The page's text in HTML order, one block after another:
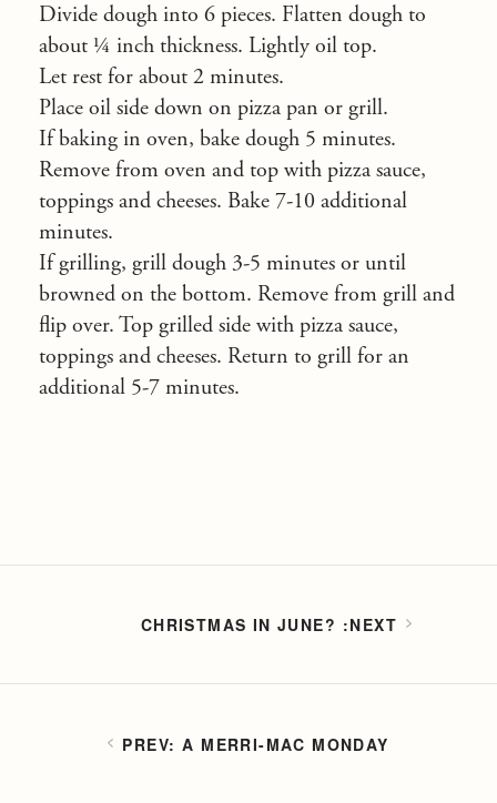
Divide dough into 6 pieces. Flatten dough to
about ¼ inch thickness. Lightly oil top.
Let rest for about 2 minutes.
Place oil side down on pizza pan or grill.
If baking in oven, bake dough 5 minutes.
Remove from oven and top with pizza sauce,
toppings and cheeses. Bake 7-10 additional
minutes.
If grilling, grill dough 3-5 minutes or until
browned on the bottom. Remove from grill and
flip over. Top grilled side with pizza sauce,
toppings and cheeses. Return to grill for an
additional 5-7 minutes.
A MERRI-MAC MONDAY
CHRISTMAS IN JUNE?